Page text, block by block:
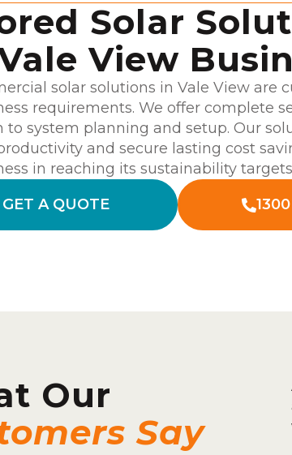
Solar
View
solar solutions in Vale View are
requirements. We offer complete
to system planning and setup. Our
and secure lasting cost
in reaching its sustainability
GET A QUOTE
Our
Say